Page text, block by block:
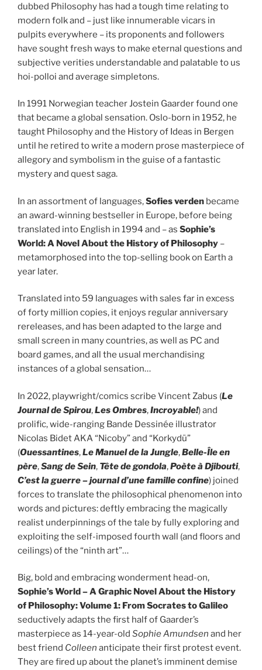
dubbed Philosophy has had a tough time relating to
modern folk and – just like innumerable vicars in
pulpits everywhere – its proponents and followers
have sought fresh ways to make eternal questions and
subjective verities understandable and palatable to us
hoi-polloi and average simpletons.
In 1991 Norwegian teacher Jostein Gaarder found one
that became a global sensation. Oslo-born in 1952, he
taught Philosophy and the History of Ideas in Bergen
until he retired to write a modern prose masterpiece of
allegory and symbolism in the guise of a fantastic
mystery and quest saga.
In an assortment of languages,Sofies verden became
an award-winning bestseller in Europe, before being
translated into English in 1994 and – as Sophie’s
World: A Novel About the History of Philosophy –
metamorphosed into the top-selling book on Earth a
year later.
Translated into 59 languages with sales far in excess
of forty million copies, it enjoys regular anniversary
rereleases, and has been adapted to the large and
small screen in many countries, as well as PC and
board games, and all the usual merchandising
instances of a global sensation…
In 2022, playwright/comics scribe Vincent Zabus (Le
Journal de Spirou,Les Ombres,Incroyable!) and
prolific, wide-ranging Bande Dessinée illustrator
Nicolas Bidet AKA “Nicoby” and “Korkydü”
(Ouessantines,Le Manuel de la Jungle,Belle-Île en
père,Sang de Sein, Tête de gondola,Poète à Djibouti,
C’est la guerre – journal d’une famille confine) joined
forces to translate the philosophical phenomenon into
words and pictures: deftly embracing the magically
realist underpinnings of the tale by fully exploring and
exploiting the self-imposed fourth wall (and floors and
ceilings) of the “ninth art”…
Big, bold and embracing wonderment head-on,
Sophie’s World – A Graphic Novel About the History
of Philosophy: Volume 1: From Socrates to Galileo
seductively adapts the first half of Gaarder’s
masterpiece as 14-year-old Sophie Amundsen and her
best friend Colleen anticipate their first protest event.
They are fired up about the planet’s imminent demise